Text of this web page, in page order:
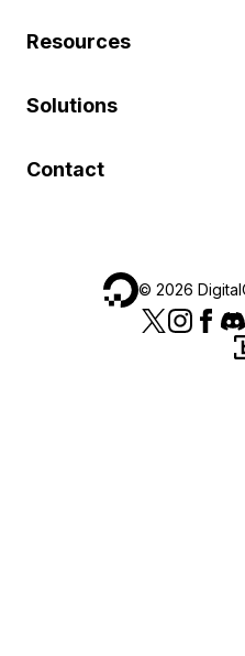
Resources
Solutions
Contact
© 2026